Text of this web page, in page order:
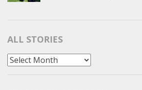
ALL STORIES
All
Stories